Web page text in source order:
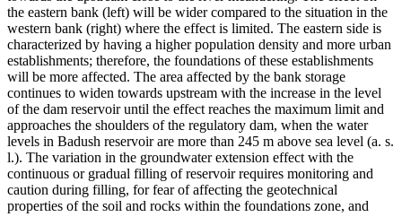
the eastern bank (left) will be wider compared to the situation in the
western bank (right) where the effect is limited. The eastern side is
characterized by having a higher population density and more urban
establishments; therefore, the foundations of these establishments
will be more affected. The area affected by the bank storage
continues to widen towards upstream with the increase in the level
of the dam reservoir until the effect reaches the maximum limit and
approaches the shoulders of the regulatory dam, when the water
levels in Badush reservoir are more than 245 m above sea level (a. s.
l.). The variation in the groundwater extension effect with the
continuous or gradual filling of reservoir requires monitoring and
caution during filling, for fear of affecting the geotechnical
properties of the soil and rocks within the foundations zone, and